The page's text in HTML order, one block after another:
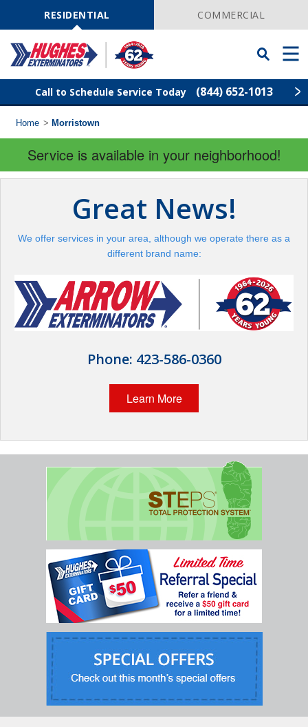
NavigationRESIDENTIAL COMMERCIAL
Toggle
Searchbar
Menu
Call to Schedule Service Today (844) 652-1013
Find Your Local Service Center
Code
Pest Control
Termite Control
Wildlife Control
Home > Morristown
Service is available in your neighborhood!
Great News!
We offer services in your area, although we operate there as a
different brand name:
Phone: 423-586-0360
Learn More